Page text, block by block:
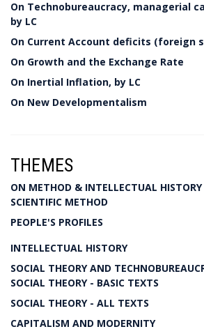
On Technobureaucracy, managerial
by LC
On Current Account deficits (foreign
On Growth and the Exchange Rate
On Inertial Inflation, by LC
On New Developmentalism
THEMES
ON METHOD & INTELLECTUAL HISTORY
SCIENTIFIC METHOD
PEOPLE'S PROFILES
INTELLECTUAL HISTORY
SOCIAL THEORY AND
SOCIAL THEORY - BASIC TEXTS
SOCIAL THEORY - ALL TEXTS
CAPITALISM AND MODERNITY